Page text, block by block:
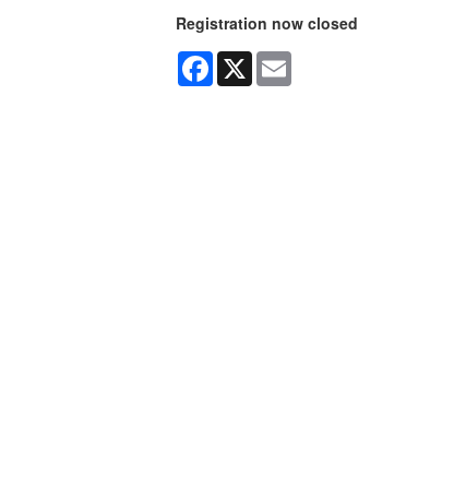
Registration now closed
Facebook
X Email